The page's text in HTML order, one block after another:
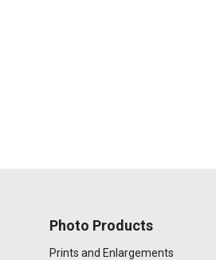
Photo Products
Prints and Enlargements